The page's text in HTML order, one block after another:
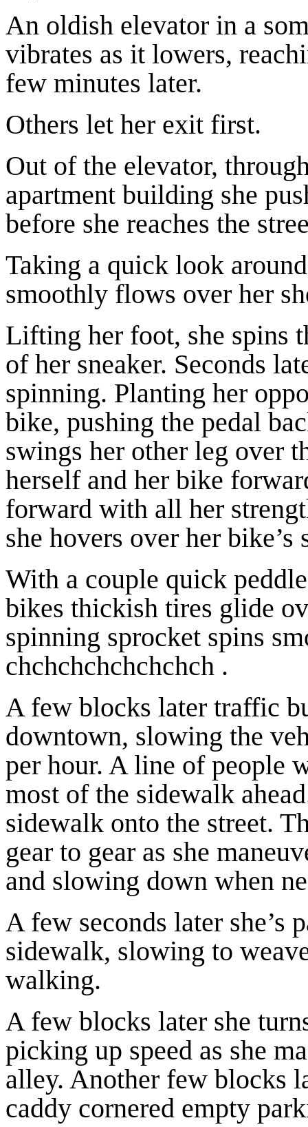
An oldish elevator in a
vibrates as it lowers,
few minutes later.
Others let her exit first.
Out of the elevator,
apartment building she
before she reaches the
Taking a quick look
smoothly flows over her
Lifting her foot, she spins
of her sneaker. Seconds
spinning. Planting her
bike, pushing the pedal
swings her other leg over
herself and her bike
forward with all her
she hovers over her bike’s
With a couple quick
bikes thickish tires glide
spinning sprocket spins
chchchchchchchch .
A few blocks later traffic
downtown, slowing the
per hour. A line of people
most of the sidewalk
sidewalk onto the street.
gear to gear as she
and slowing down when
A few seconds later she’s
sidewalk, slowing to
walking.
A few blocks later she
picking up speed as she
alley. Another few blocks
caddy cornered empty